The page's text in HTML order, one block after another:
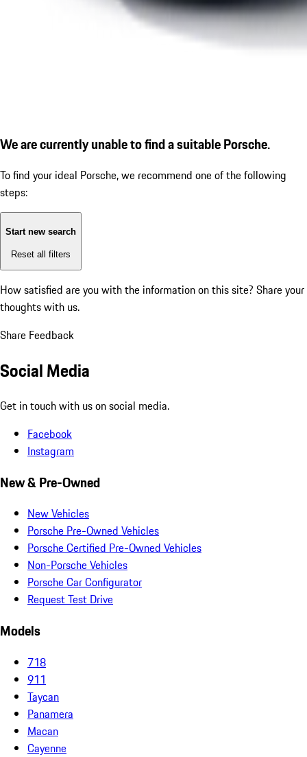
We are currently unable to find a suitable Porsche.
To find your ideal Porsche, we recommend one of the following
steps:
Start new search
Reset all filters
How satisfied are you with the information on this site? Share your
thoughts with us.
Share Feedback
Social Media
Get in touch with us on social media.
Facebook
Instagram
New & Pre-Owned
New Vehicles
Porsche Pre-Owned Vehicles
Porsche Certified Pre-Owned Vehicles
Non-Porsche Vehicles
Porsche Car Configurator
Request Test Drive
Models
718
911
Taycan
Panamera
Macan
Cayenne